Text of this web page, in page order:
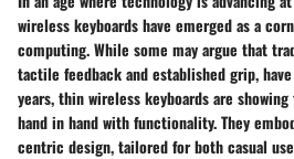
wireless keyboards have emerged as a
computing. While some may argue that
tactile feedback and established grip,
years, thin wireless keyboards are
hand in hand with functionality. They
centric design, tailored for both casual